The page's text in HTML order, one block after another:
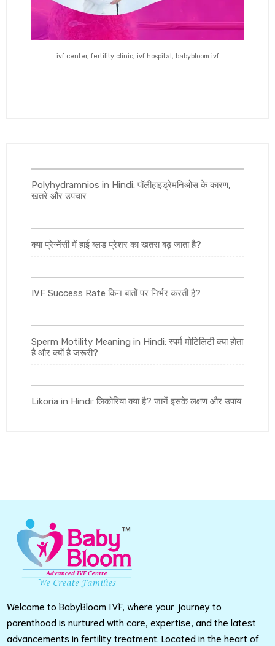
ivf center, fertility clinic, ivf hospital, babybloom ivf
Polyhydramnios in Hindi: पॉलीहाइड्रेमनिओस के कारण,
खतरे और उपचार
क्या प्रेग्नेंसी में हाई ब्लड प्रेशर का खतरा बढ़ जाता है?
IVF Success Rate किन बातों पर निर्भर करती है?
Sperm Motility Meaning in Hindi: स्पर्म मोटिलिटी क्या होता
है और क्यों है जरूरी?
Likoria in Hindi: लिकोरिया क्या है? जानें इसके लक्षण और उपाय
Welcome to BabyBloom IVF, where your journey to
parenthood is nurtured with care, expertise, and the latest
advancements in fertility treatment. Located in the heart of